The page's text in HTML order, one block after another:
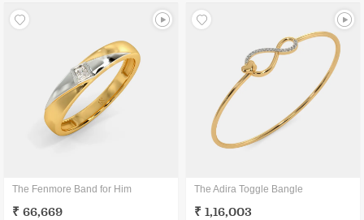
The Fenmore Band for Him
₹ 66,669
The Adira Toggle Bangle
₹ 1,16,003